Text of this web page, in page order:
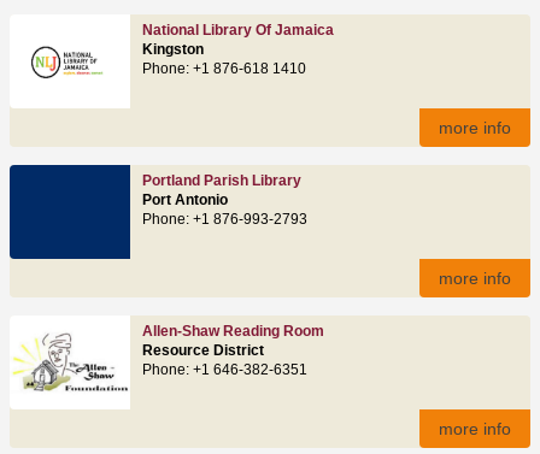
National Library Of Jamaica
Kingston
Phone: +1 876-618 1410
more info
Portland Parish Library
Port Antonio
Phone: +1 876-993-2793
more info
Allen-Shaw Reading Room
Resource District
Phone: +1 646-382-6351
more info